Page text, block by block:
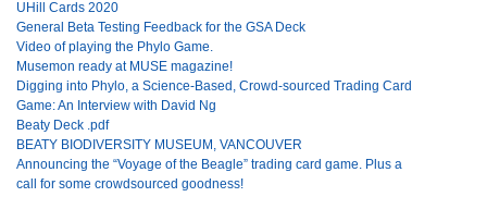
UHill Cards 2020
General Beta Testing Feedback for the GSA Deck
Video of playing the Phylo Game.
Musemon ready at MUSE magazine!
Digging into Phylo, a Science-Based, Crowd-sourced Trading Card
Game: An Interview with David Ng
Beaty Deck .pdf
BEATY BIODIVERSITY MUSEUM, VANCOUVER
Announcing the “Voyage of the Beagle” trading card game. Plus a
call for some crowdsourced goodness!